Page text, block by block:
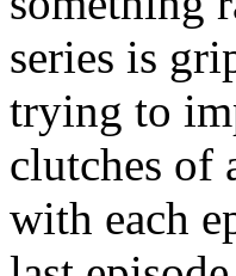
series is
trying to
clutches of
with each